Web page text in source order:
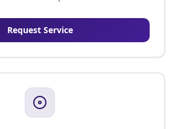
Request Service